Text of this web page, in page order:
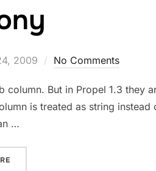
2009 No Comments
column. But in Propel 1.3 they
is treated as string instead
…